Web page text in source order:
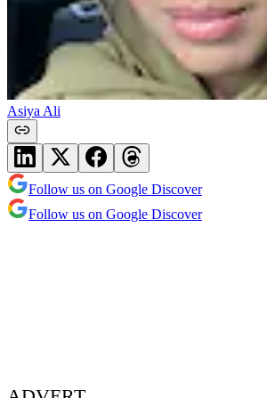
Asiya Ali
Follow us on Google Discover
Follow us on Google Discover